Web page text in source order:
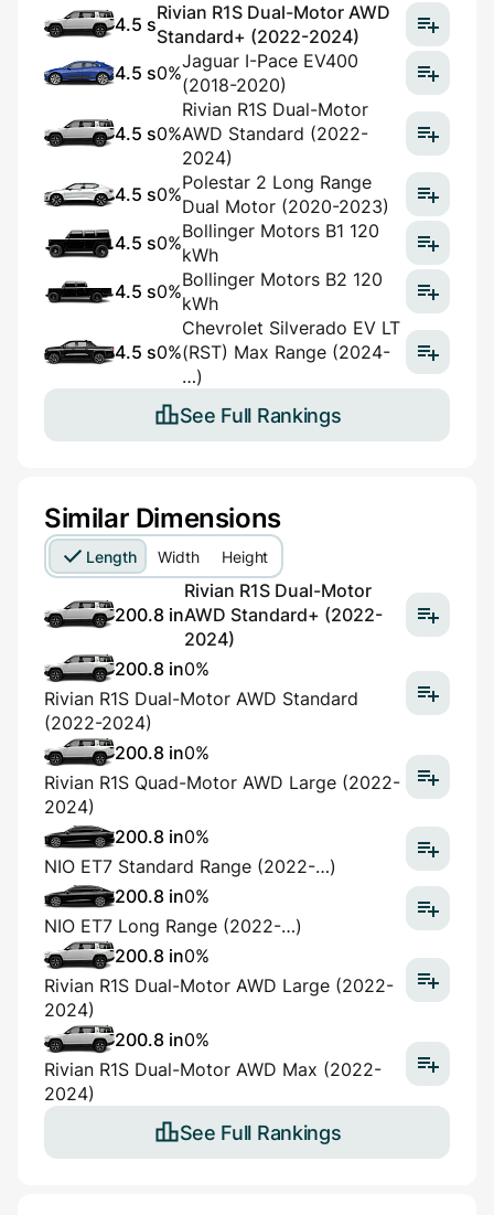
4.5 s
Rivian R1S Dual-Motor AWD
Standard+ (2022-2024)
4.5 s0%
Jaguar I-Pace EV400
(2018-2020)
4.5 s0%
Rivian R1S Dual-Motor
AWD Standard (2022-
2024)
4.5 s0%
Polestar 2 Long Range
Dual Motor (2020-2023)
4.5 s0%
Bollinger Motors B1 120
kWh
4.5 s0%
Bollinger Motors B2 120
kWh
4.5 s0%
Chevrolet Silverado EV LT
(RST) Max Range (2024-
…)
See Full Rankings
Similar Dimensions
Length Width Height
200.8 in
Rivian R1S Dual-Motor
AWD Standard+ (2022-
2024)
200.8 in0%
Rivian R1S Dual-Motor AWD Standard
(2022-2024)
200.8 in0%
Rivian R1S Quad-Motor AWD Large (2022-
2024)
200.8 in0%
NIO ET7 Standard Range (2022-…)
200.8 in0%
NIO ET7 Long Range (2022-…)
200.8 in0%
Rivian R1S Dual-Motor AWD Large (2022-
2024)
200.8 in0%
Rivian R1S Dual-Motor AWD Max (2022-
2024)
See Full Rankings